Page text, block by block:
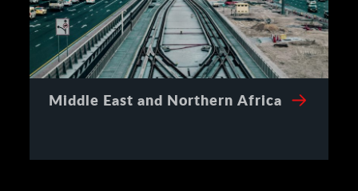
Middle East and Northern Africa